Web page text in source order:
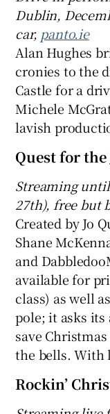
Dublin,
car, panto.ie
Alan Hughes
cronies to the
Castle for a
Michele
lavish
Quest for
Streaming
27th), free but
Created by Jo
Shane
and
available for
class) as well
pole; it asks
save
the bells. With
Rockin’